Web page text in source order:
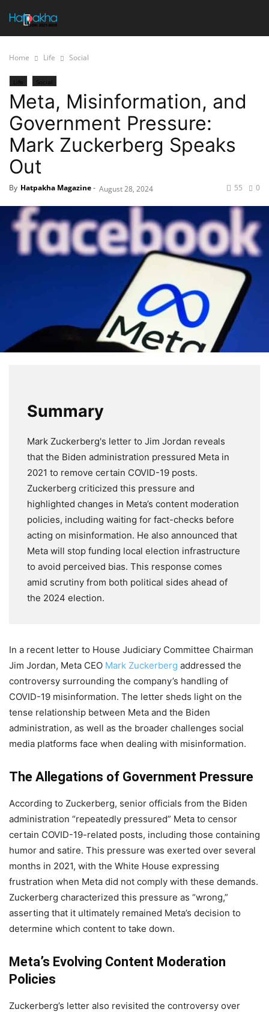
Home Life Social
Life Social
Meta, Misinformation, and
Government Pressure:
Mark Zuckerberg Speaks
Out
By Hatpakha Magazine- August 28, 2024 0
55
Summary
Mark Zuckerberg's letter to Jim Jordan reveals
that the Biden administration pressured Meta in
2021 to remove certain COVID-19 posts.
Zuckerberg criticized this pressure and
highlighted changes in Meta’s content moderation
policies, including waiting for fact-checks before
acting on misinformation. He also announced that
Meta will stop funding local election infrastructure
to avoid perceived bias. This response comes
amid scrutiny from both political sides ahead of
the 2024 election.
In a recent letter to House Judiciary Committee Chairman
Jim Jordan, Meta CEO Mark Zuckerberg addressed the
controversy surrounding the company’s handling of
COVID-19 misinformation. The letter sheds light on the
tense relationship between Meta and the Biden
administration, as well as the broader challenges social
media platforms face when dealing with misinformation.
The Allegations of Government Pressure
According to Zuckerberg, senior officials from the Biden
administration “repeatedly pressured” Meta to censor
certain COVID-19-related posts, including those containing
humor and satire. This pressure was exerted over several
months in 2021, with the White House expressing
frustration when Meta did not comply with these demands.
Zuckerberg characterized this pressure as “wrong,”
asserting that it ultimately remained Meta’s decision to
determine which content to take down.
Meta’s Evolving Content Moderation
Policies
Zuckerberg’s letter also revisited the controversy over